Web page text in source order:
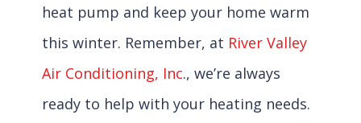
heat pump and keep your home warm
this winter. Remember, at River Valley
Air Conditioning, Inc., we’re always
ready to help with your heating needs.